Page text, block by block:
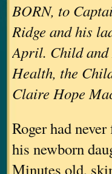
BORN, to
Ridge and his
April. Child and
Health, the
Claire Hope
Roger had
his newborn
Minutes old,